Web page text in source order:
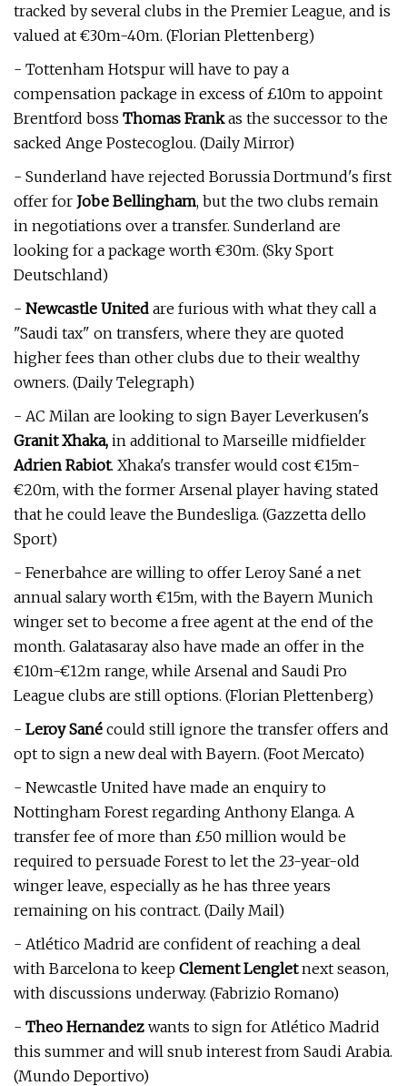
tracked by several clubs in the Premier League, and is
valued at €30m-40m. (Florian Plettenberg)
- Tottenham Hotspur will have to pay a
compensation package in excess of £10m to appoint
Brentford boss Thomas Frankas the successor to the
sacked Ange Postecoglou. (Daily Mirror)
- Sunderland have rejected Borussia Dortmund's first
offer for Jobe Bellingham, but the two clubs remain
in negotiations over a transfer. Sunderland are
looking for a package worth €30m. (Sky Sport
Deutschland)
- Newcastle United are furious with what they call a
"Saudi tax" on transfers, where they are quoted
higher fees than other clubs due to their wealthy
owners. (Daily Telegraph)
- AC Milan are looking to sign Bayer Leverkusen's
Granit Xhaka, in additional to Marseille midfielder
Adrien Rabiot. Xhaka's transfer would cost €15m-
€20m, with the former Arsenal player having stated
that he could leave the Bundesliga. (Gazzetta dello
Sport)
- Fenerbahce are willing to offer Leroy Sané a net
annual salary worth €15m, with the Bayern Munich
winger set to become a free agent at the end of the
month. Galatasaray also have made an offer in the
€10m-€12m range, while Arsenal and Saudi Pro
League clubs are still options. (Florian Plettenberg)
- Leroy Sané could still ignore the transfer offers and
opt to sign a new deal with Bayern. (Foot Mercato)
- Newcastle United have made an enquiry to
Nottingham Forest regarding Anthony Elanga. A
transfer fee of more than £50 million would be
required to persuade Forest to let the 23-year-old
winger leave, especially as he has three years
remaining on his contract. (Daily Mail)
- Atlético Madrid are confident of reaching a deal
with Barcelona to keep Clement Lengletnext season,
with discussions underway. (Fabrizio Romano)
- Theo Hernandez wants to sign for Atlético Madrid
this summer and will snub interest from Saudi Arabia.
(Mundo Deportivo)